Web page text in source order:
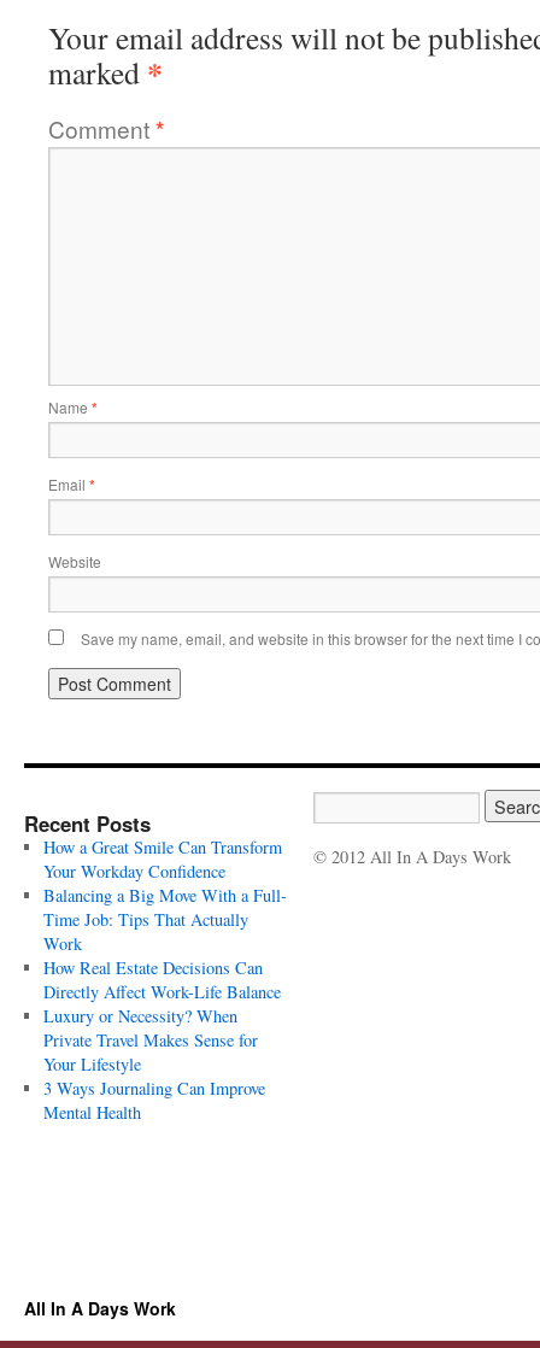
Your email address will not be
marked *
Comment*
Name *
Email *
Website
Save my name, email, and website in this browser for the next time I
Recent Posts
How a Great Smile Can Transform
Your Workday Confidence
Balancing a Big Move With a Full-
Time Job: Tips That Actually
Work
How Real Estate Decisions Can
Directly Affect Work-Life Balance
Luxury or Necessity? When
Private Travel Makes Sense for
Your Lifestyle
3 Ways Journaling Can Improve
Mental Health
© 2012 All In A Days Work
All In A Days Work